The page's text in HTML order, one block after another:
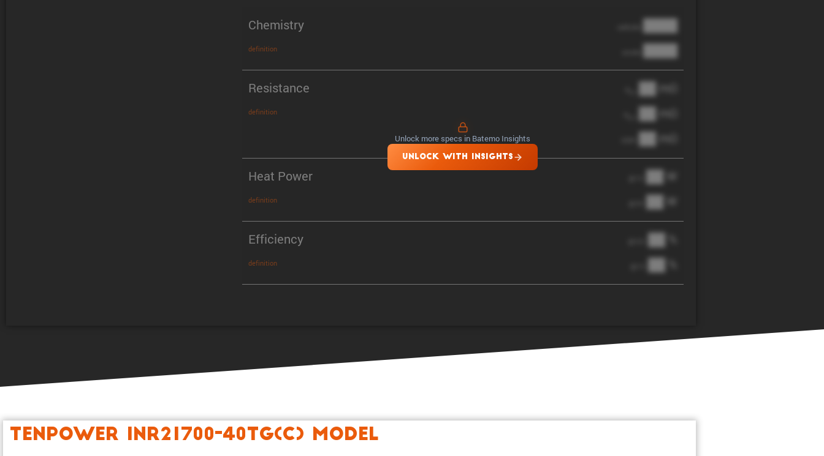
Chemistry
definition
████
████
Resistance
definition
██ mΩ
██ mΩ
██ mΩ
Heat Power
definition
██ W
██ W
Efficiency
definition
██ %
██ %
Unlock more specs in Batemo Insights
UNLOCK WITH INSIGHTS
Tenpower INR21700-40TG(C) Model